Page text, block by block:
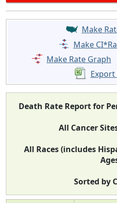
Make
Make
Make Rate Graph
Export
Death Rate Report for
All Cancer
All Races (includes
Sorted by